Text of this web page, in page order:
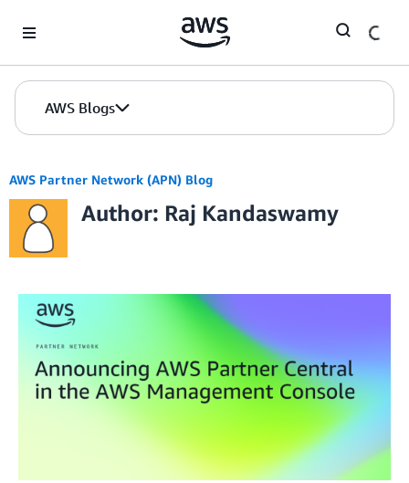
AWS Blogs
AWS Partner Network (APN) Blog
Author: Raj Kandaswamy